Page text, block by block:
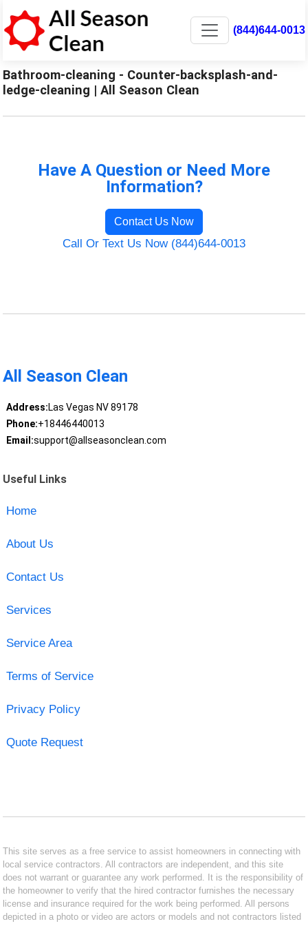
(844)644-0013
Bathroom-cleaning - Counter-backsplash-and-
ledge-cleaning | All Season Clean
Have A Question or Need More
Information?
Contact Us Now
Call Or Text Us Now (844)644-0013
All Season Clean
Address:Las Vegas NV 89178
Phone:+18446440013
Email:support@allseasonclean.com
Useful Links
Home
About Us
Contact Us
Services
Service Area
Terms of Service
Privacy Policy
Quote Request
This site serves as a free service to assist homeowners in connecting with
local service contractors. All contractors are independent, and this site
does not warrant or guarantee any work performed. It is the responsibility of
the homeowner to verify that the hired contractor furnishes the necessary
license and insurance required for the work being performed. All persons
depicted in a photo or video are actors or models and not contractors listed